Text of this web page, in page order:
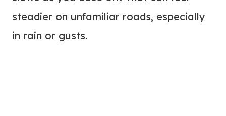
steadier on unfamiliar roads, especially
in rain or gusts.